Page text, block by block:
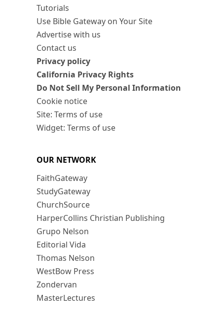
Tutorials
Use Bible Gateway on Your Site
Advertise with us
Contact us
Privacy policy
California Privacy Rights
Do Not Sell My Personal Information
Cookie notice
Site: Terms of use
Widget: Terms of use
OUR NETWORK
FaithGateway
StudyGateway
ChurchSource
HarperCollins Christian Publishing
Grupo Nelson
Editorial Vida
Thomas Nelson
WestBow Press
Zondervan
MasterLectures